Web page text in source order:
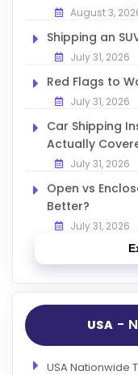
August 3,
Shipping an
July 31, 2026
Red Flags to
July 31, 2026
Car Shipping
Actually
July 31, 2026
Open vs
Better?
July 31, 2026
USA -
USA Nationwide